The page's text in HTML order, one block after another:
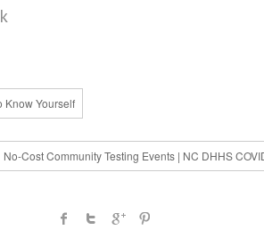
Know Yourself
No-Cost Community Testing Events | NC DHHS